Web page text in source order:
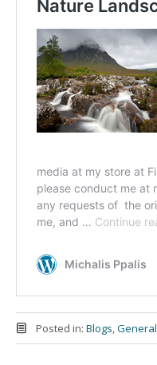
Posted in: Blogs,General